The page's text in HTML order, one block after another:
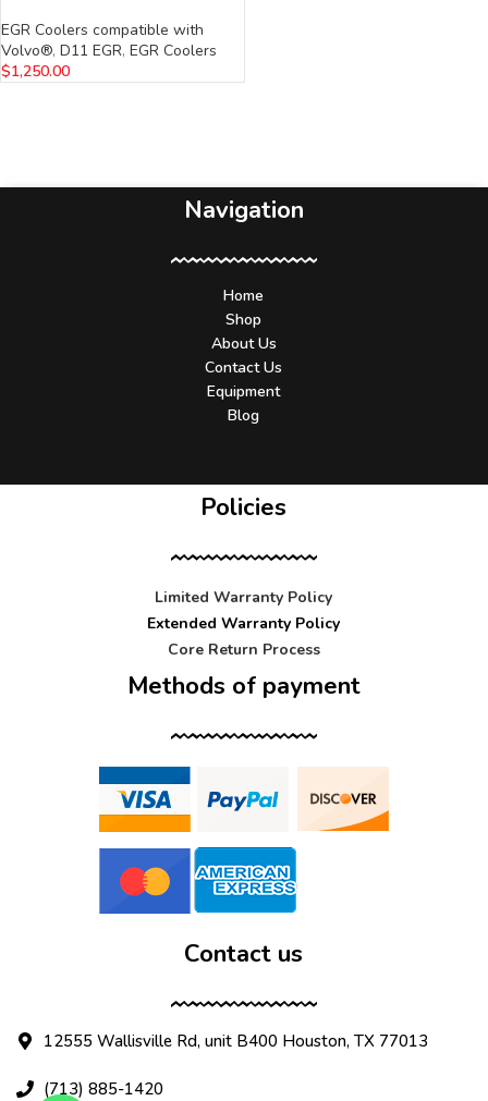
EGR Coolers compatible with
Volvo®, D11 EGR, EGR Coolers
$1,250.00
Navigation
Home
Shop
About Us
Contact Us
Equipment
Blog
Policies
Limited Warranty Policy
Extended Warranty Policy
Core Return Process
Methods of payment
Contact us
12555 Wallisville Rd, unit B400 Houston, TX 77013
(713) 885-1420